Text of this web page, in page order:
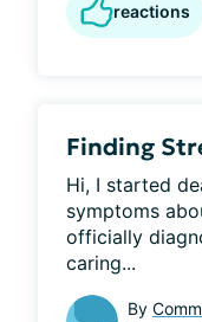
reactions
Finding
Hi, I started
symptoms
officially
caring...
By